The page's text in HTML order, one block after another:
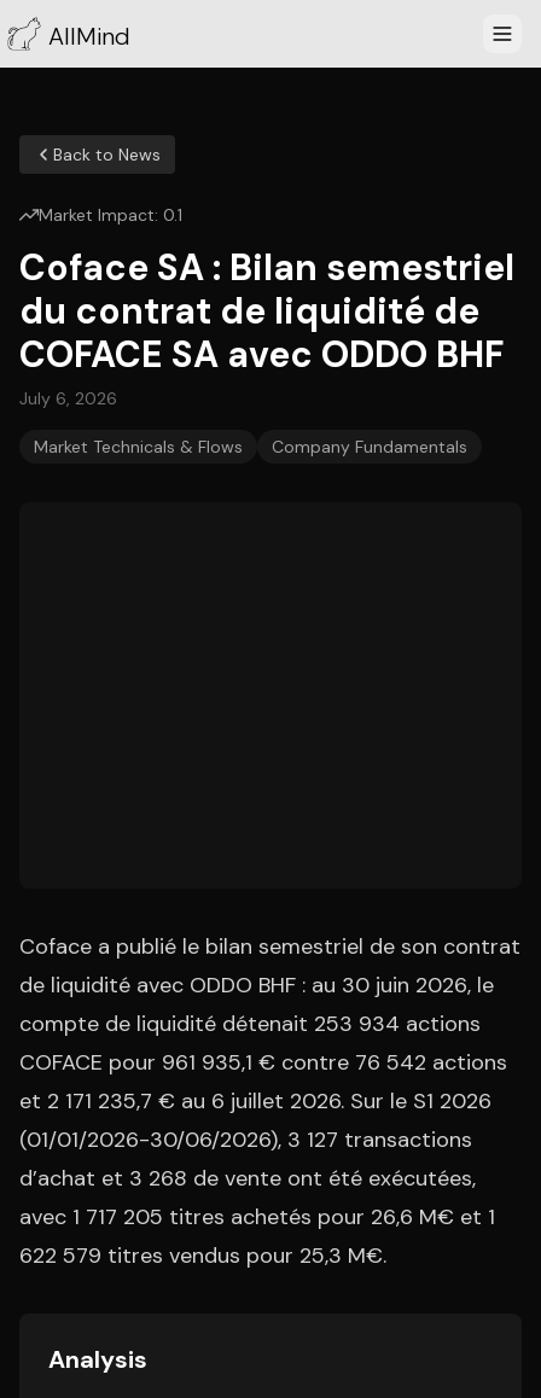
AllMind
Back to News
Market Impact: 0.1
Coface SA : Bilan semestriel
du contrat de liquidité de
COFACE SA avec ODDO BHF
July 6, 2026
Market Technicals & Flows Company Fundamentals
Coface a publié le bilan semestriel de son contrat
de liquidité avec ODDO BHF : au 30 juin 2026, le
compte de liquidité détenait 253 934 actions
COFACE pour 961 935,1 € contre 76 542 actions
et 2 171 235,7 € au 6 juillet 2026. Sur le S1 2026
(01/01/2026-30/06/2026), 3 127 transactions
d’achat et 3 268 de vente ont été exécutées,
avec 1 717 205 titres achetés pour 26,6 M€ et 1
622 579 titres vendus pour 25,3 M€.
Analysis